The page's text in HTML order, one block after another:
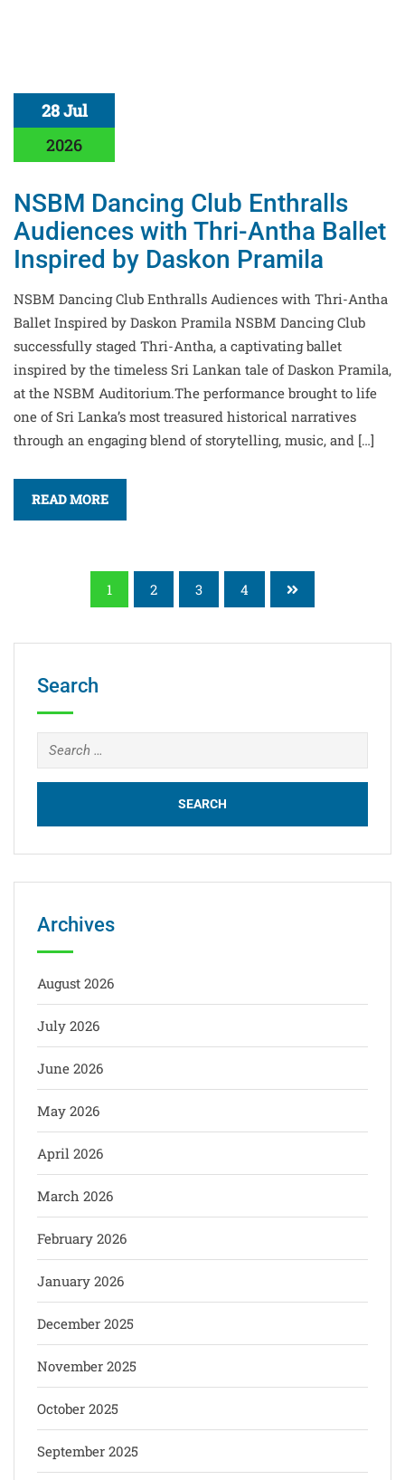
28 Jul
2026
NSBM Dancing Club Enthralls
Audiences with Thri-Antha Ballet
Inspired by Daskon Pramila
NSBM Dancing Club Enthralls Audiences with Thri-Antha
Ballet Inspired by Daskon Pramila NSBM Dancing Club
successfully staged Thri-Antha, a captivating ballet
inspired by the timeless Sri Lankan tale of Daskon Pramila,
at the NSBM Auditorium.The performance brought to life
one of Sri Lanka’s most treasured historical narratives
through an engaging blend of storytelling, music, and […]
READ MORE
1 2 3 4
Search
Search
for:
Archives
August 2026
July 2026
June 2026
May 2026
April 2026
March 2026
February 2026
January 2026
December 2025
November 2025
October 2025
September 2025